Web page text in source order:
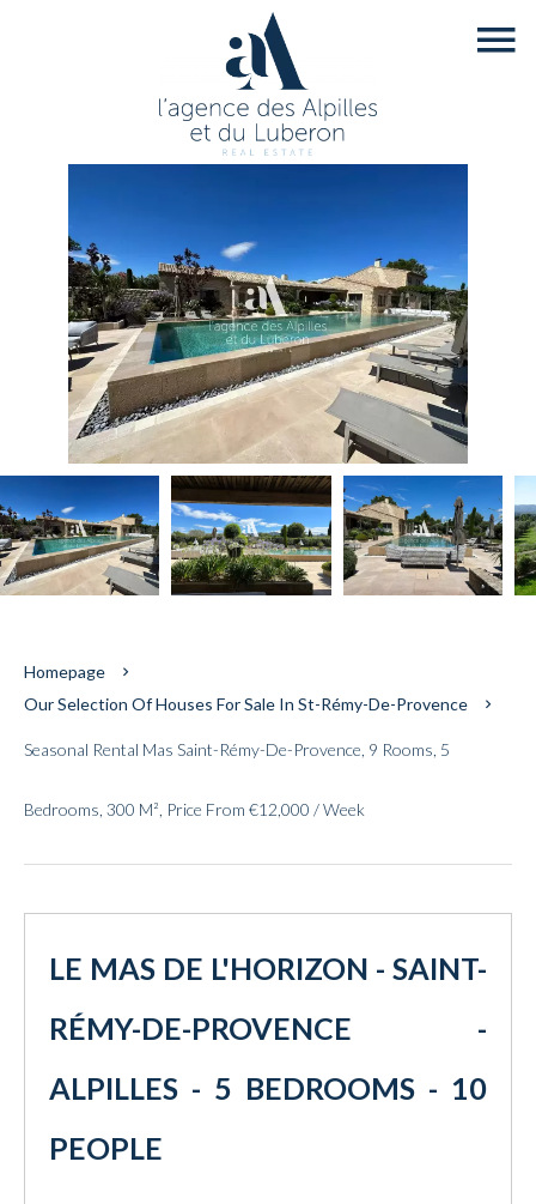
Homepage
Our Selection Of Houses For Sale In St-Rémy-De-Provence
Seasonal Rental Mas Saint-Rémy-De-Provence, 9 Rooms, 5
Bedrooms, 300 M², Price From €12,000 / Week
LE MAS DE L'HORIZON - SAINT-
RÉMY-DE-PROVENCE -
ALPILLES - 5 BEDROOMS - 10
PEOPLE